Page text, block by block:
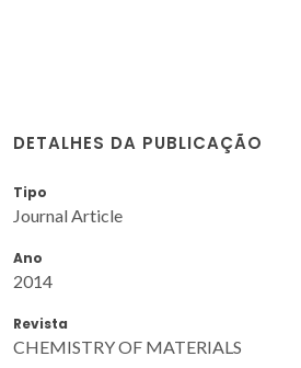
DETALHES DA PUBLICAÇÃO
Tipo
Journal Article
Ano
2014
Revista
CHEMISTRY OF MATERIALS